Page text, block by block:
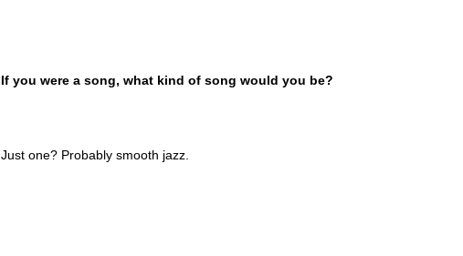
If you were a song, what kind of song would you be?
Just one? Probably smooth jazz.